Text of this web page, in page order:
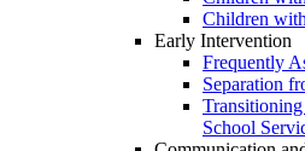
Children
Early Intervention
Frequently
Separation
School